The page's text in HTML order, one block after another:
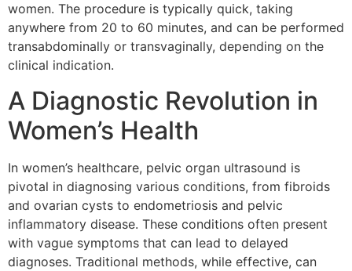
women. The procedure is typically quick, taking
anywhere from 20 to 60 minutes, and can be performed
transabdominally or transvaginally, depending on the
clinical indication.
A Diagnostic Revolution in
Women’s Health
In women’s healthcare, pelvic organ ultrasound is
pivotal in diagnosing various conditions, from fibroids
and ovarian cysts to endometriosis and pelvic
inflammatory disease. These conditions often present
with vague symptoms that can lead to delayed
diagnoses. Traditional methods, while effective, can